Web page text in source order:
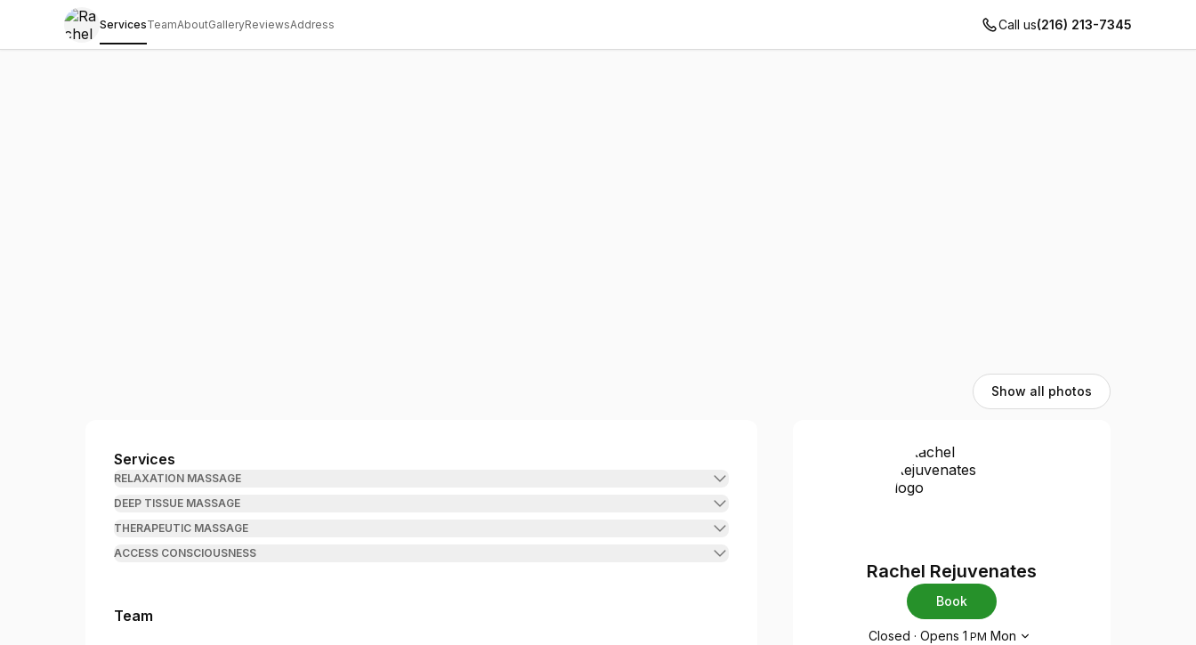
ServicesTeamAboutGalleryReviewsAddress Call us(216) 213-7345
Show all photos
Rachel Rejuvenates
Services
RELAXATION MASSAGE
DEEP TISSUE MASSAGE
THERAPEUTIC MASSAGE
ACCESS CONSCIOUSNESS
Team
Rachel Rejuvenates
Book
Closed ·Opens 1 PM Mon